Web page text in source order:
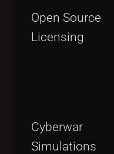
Open Source
Licensing
Cyberwar
Simulations